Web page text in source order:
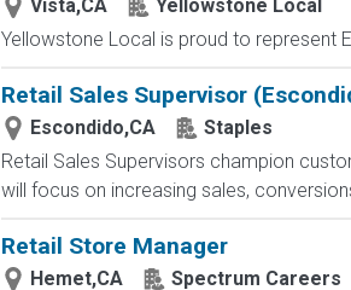
Vista,CA
Yellowstone Local
Yellowstone Local is proud to represent
Retail Sales Supervisor
Escondido,CA
Staples
Retail Sales Supervisors champion
will focus on increasing sales,
Retail Store Manager
Hemet,CA
Spectrum Careers